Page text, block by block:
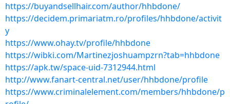
https://buyandsellhair.com/author/hhbdone/
https://decidem.primariatm.ro/profiles/hhbdone/activit
y
https://www.ohay.tv/profile/hhbdone
https://wibki.com/Martinezjoshuampzrn?tab=hhbdone
https://apk.tw/space-uid-7312944.html
http://www.fanart-central.net/user/hhbdone/profile
https://www.criminalelement.com/members/hhbdone/p